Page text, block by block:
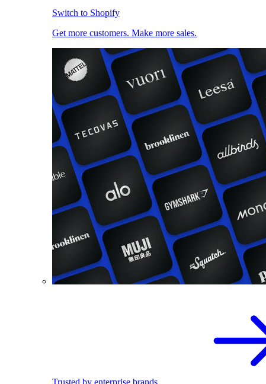
Switch to Shopify
Get more customers. Make more sales.